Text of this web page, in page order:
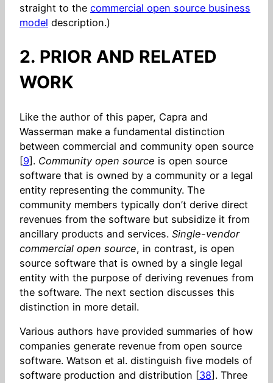
straight to the commercial open source business
model description.)
2. PRIOR AND RELATED
WORK
Like the author of this paper, Capra and
Wasserman make a fundamental distinction
between commercial and community open source
[9]. Community open source is open source
software that is owned by a community or a legal
entity representing the community. The
community members typically don’t derive direct
revenues from the software but subsidize it from
ancillary products and services. Single-vendor
commercial open source, in contrast, is open
source software that is owned by a single legal
entity with the purpose of deriving revenues from
the software. The next section discusses this
distinction in more detail.
Various authors have provided summaries of how
companies generate revenue from open source
software. Watson et al. distinguish five models of
software production and distribution [38]. Three